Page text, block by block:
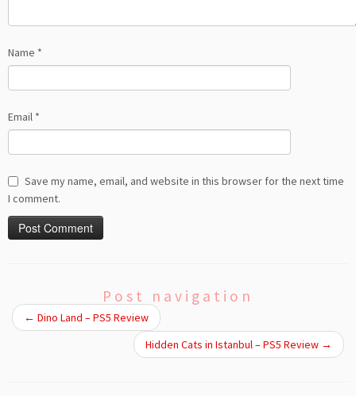
Name *
Email *
Save my name, email, and website in this browser for the next time
I comment.
Post navigation
← Dino Land – PS5 Review
Hidden Cats in Istanbul – PS5 Review →